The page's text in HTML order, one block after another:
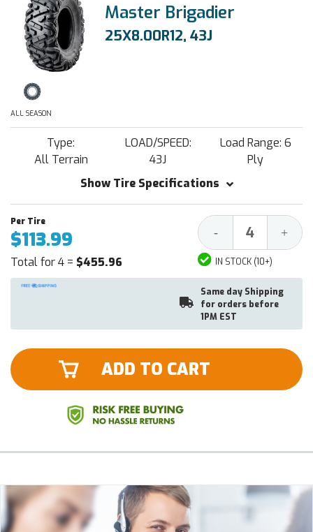
Master Brigadier
25X8.00R12, 43J
ALL SEASON
Type:
All Terrain
LOAD/SPEED:
43J
Load Range: 6
Ply
Show Tire Specifications
$113.99
Total for 4 = $455.96
Decrease
Quantity:
- +
IN STOCK (10+)
Same day Shipping
for orders before
1PM EST
ADD TO CART